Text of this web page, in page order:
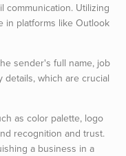
communication. Utilizing
in platforms like Outlook
sender's full name, job
which are crucial
as color palette, logo
recognition and trust.
a business in a